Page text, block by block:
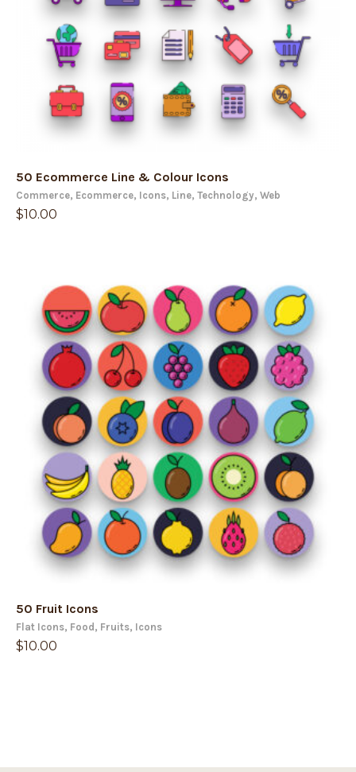
50 Ecommerce Line & Colour Icons
Commerce, Ecommerce, Icons, Line, Technology, Web
$10.00
50 Fruit Icons
Flat Icons, Food , Fruits, Icons
$10.00